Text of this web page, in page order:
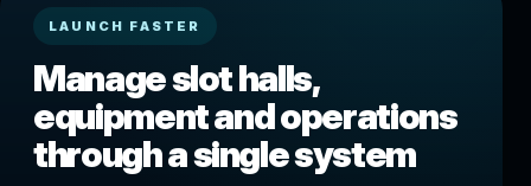
LAUNCH FASTER
Manage slot halls,
equipment and operations
through a single system